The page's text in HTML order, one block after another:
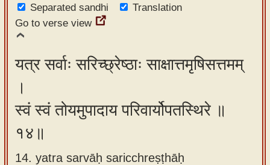
Separated sandhi
Translation
Go to verse view
यत्र सर्वाः सरिच्छ्रेष्ठाः साक्षात्तमृषिसत्तमम्
।
स्वं स्वं तोयमुपादाय परिवार्योपतस्थिरे ॥
१४॥
14. yatra sarvāḥ saricchreṣṭhāḥ